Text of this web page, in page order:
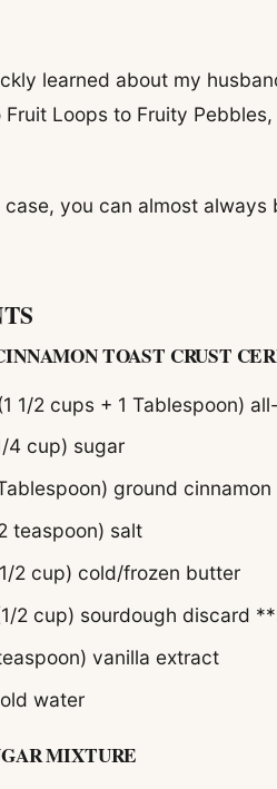
learned about my
Loops to Fruity
you can almost
TOAST CRUST
1/2 cups + 1 Tablespoon)
4 cup) sugar
ground cinnamon
teaspoon) salt
2 cup) cold/frozen butter
2 cup) sourdough discard
vanilla extract
water
MIXTURE